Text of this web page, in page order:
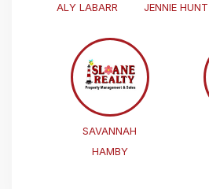
ALY LABARR JENNIE HUNT
SAVANNAH
HAMBY